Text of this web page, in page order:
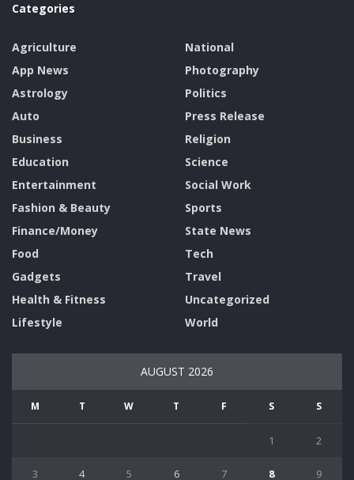
Categories
Agriculture
App News
Astrology
Auto
Business
Education
Entertainment
Fashion & Beauty
Finance/Money
Food
Gadgets
Health & Fitness
Lifestyle
National
Photography
Politics
Press Release
Religion
Science
Social Work
Sports
State News
Tech
Travel
Uncategorized
World
AUGUST 2026
M T W T F S S
1 2
3 4 5 6 7 8 9